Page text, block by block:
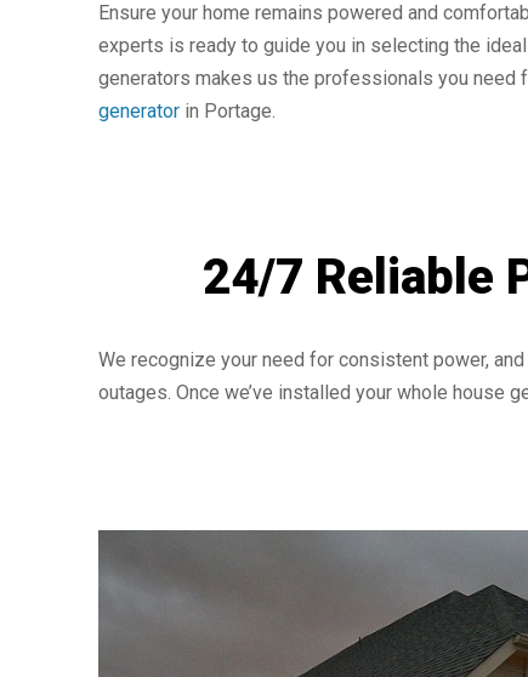
Ensure your home remains powered and
experts is ready to guide you in selecting the
generators makes us the professionals you need
generatorin Portage.
24/7 Reliable
We recognize your need for consistent power,
outages. Once we’ve installed your whole house